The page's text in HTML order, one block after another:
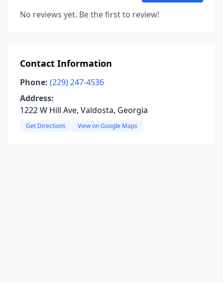
No reviews yet. Be the first to review!
Contact Information
Phone: (229) 247-4536
Address:
1222 W Hill Ave, Valdosta, Georgia
Get Directions View on Google Maps